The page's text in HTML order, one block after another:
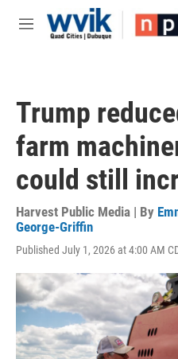
Skip to main content
M
Trump
farm
could still
Harvest Public Media | By
George-Griffin
Published July 1, 2026 at 4:00 AM